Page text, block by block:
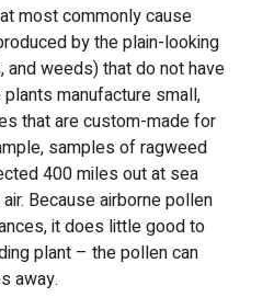
most commonly cause
by the plain-looking
weeds) that do not have
manufacture small,
that are custom-made for
samples of ragweed
400 miles out at sea
Because airborne pollen
it does little good to
plant – the pollen can
away.